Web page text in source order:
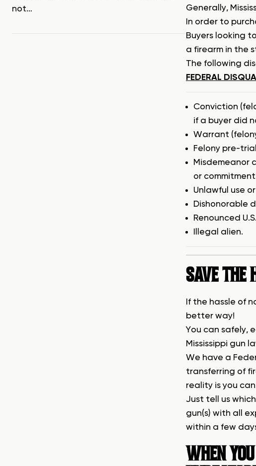
not…
Generally,
In order to
Buyers looking
a firearm in the
The following
FEDERAL
Conviction
if a buyer did
Warrant
Felony pre-
Misdemeanor
or
Unlawful use
Dishonorable
Renounced
Illegal alien.
SAVE THE
If the hassle of
better way!
You can safely,
Mississippi gun
We have a
transferring of
reality is you
Just tell us
gun(s) with all
within a few
WHEN